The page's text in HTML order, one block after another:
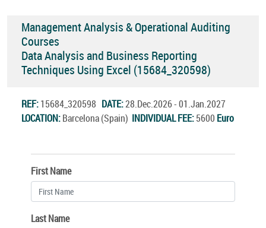
Management Analysis & Operational Auditing
Courses
Data Analysis and Business Reporting
Techniques Using Excel (15684_320598)
REF:15684_320598 DATE:28.Dec.2026 - 01.Jan.2027
LOCATION:Barcelona (Spain) INDIVIDUAL FEE:5600 Euro
First Name
Last Name